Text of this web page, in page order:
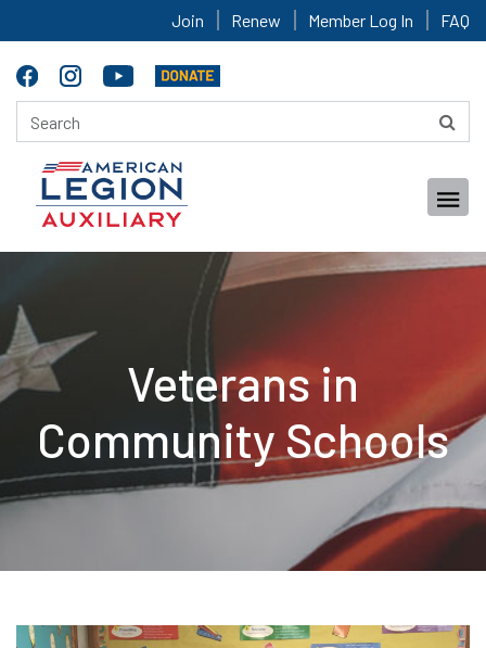
Join Renew Member Log In FAQ
Veterans in
Community Schools